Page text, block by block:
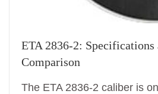
ETA 2836-2: Specifications
Comparison
The ETA 2836-2 caliber is